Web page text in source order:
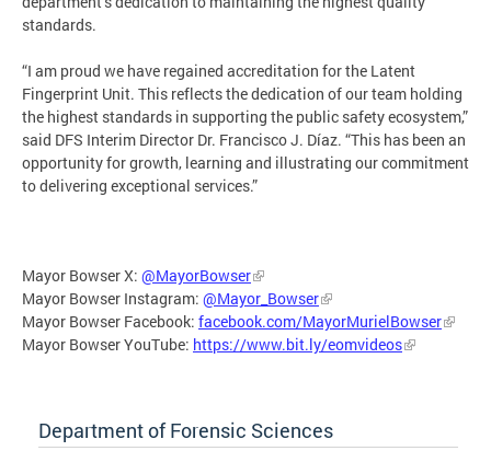
standards.
“I am proud we have regained accreditation for the Latent
Fingerprint Unit. This reflects the dedication of our team holding
the highest standards in supporting the public safety ecosystem,”
said DFS Interim Director Dr. Francisco J. Díaz. “This has been an
opportunity for growth, learning and illustrating our commitment
to delivering exceptional services.”
Mayor Bowser X: @MayorBowser
Mayor Bowser Instagram: @Mayor_Bowser
Mayor Bowser Facebook: facebook.com/MayorMurielBowser
Mayor Bowser YouTube: https://www.bit.ly/eomvideos
Department of Forensic Sciences